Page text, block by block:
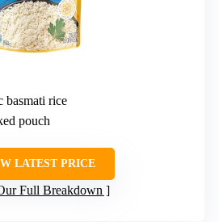
basmati rice
pouch
LATEST PRICE
Full Breakdown